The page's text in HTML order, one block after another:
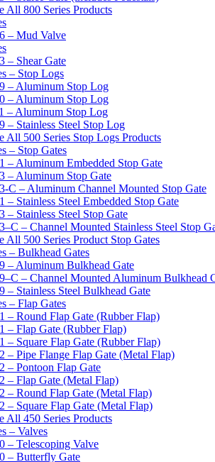
All 800 Series Products
– Mud Valve
– Shear Gate
– Stop Logs
– Aluminum Stop Log
– Aluminum Stop Log
– Aluminum Stop Log
– Stainless Steel Stop Log
All 500 Series Stop Logs Products
– Stop Gates
– Aluminum Embedded Stop Gate
– Aluminum Stop Gate
C – Aluminum Channel Mounted Stop Gate
– Stainless Steel Embedded Stop Gate
– Stainless Steel Stop Gate
– Channel Mounted Stainless Steel Stop
All 500 Series Product Stop Gates
– Bulkhead Gates
– Aluminum Bulkhead Gate
– Channel Mounted Aluminum Bulkhead
– Stainless Steel Bulkhead Gate
– Flap Gates
– Round Flap Gate (Rubber Flap)
– Flap Gate (Rubber Flap)
– Square Flap Gate (Rubber Flap)
– Pipe Flange Flap Gate (Metal Flap)
– Pontoon Flap Gate
– Flap Gate (Metal Flap)
– Round Flap Gate (Metal Flap)
– Square Flap Gate (Metal Flap)
All 450 Series Products
– Valves
– Telescoping Valve
– Butterfly Gate